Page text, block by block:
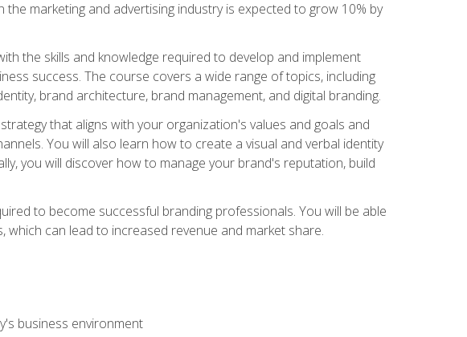
marketing and advertising industry is expected to grow 10% by
the skills and knowledge required to develop and implement
success. The course covers a wide range of topics, including
brand architecture, brand management, and digital branding.
that aligns with your organization's values and goals and
You will also learn how to create a visual and verbal identity
you will discover how to manage your brand's reputation, build
to become successful branding professionals. You will be able
can lead to increased revenue and market share.
business environment